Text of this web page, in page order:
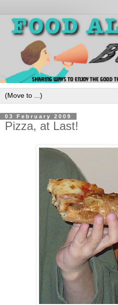
03 February 2009
Pizza, at Last!